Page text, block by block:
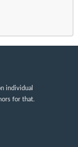
individual
for that.